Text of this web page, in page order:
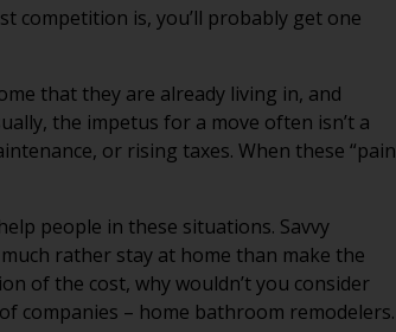
competition is, you’ll probably get one
that they are already living in, and
the impetus for a move often isn’t a
or rising taxes. When these “pain
people in these situations. Savvy
rather stay at home than make the
of the cost, why wouldn’t you consider
companies – home bathroom remodelers.